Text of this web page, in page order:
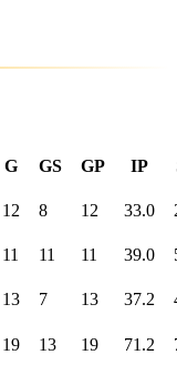
G GS GP IP
12 8 12 33.0
11 11 11 39.0
13 7 13 37.2
19 13 19 71.2